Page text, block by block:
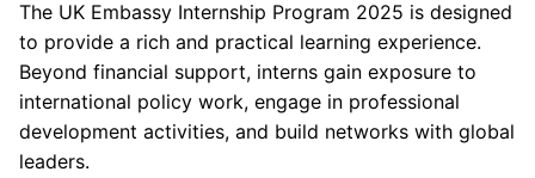
The UK Embassy Internship Program 2025 is designed
to provide a rich and practical learning experience.
Beyond financial support, interns gain exposure to
international policy work, engage in professional
development activities, and build networks with global
leaders.